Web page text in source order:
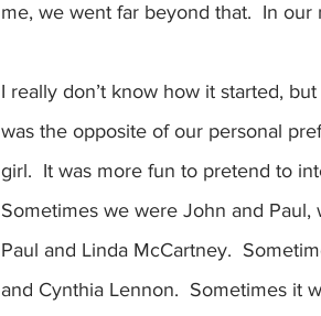
me, we went far beyond that.  In our
I really don’t know how it started,
was the opposite of our personal
girl.  It was more fun to pretend to
Sometimes we were John and
Paul and Linda McCartney.
and Cynthia Lennon.  Sometimes it